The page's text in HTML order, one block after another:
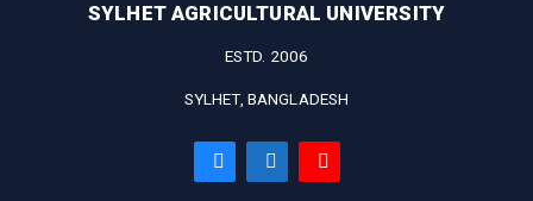
SYLHET AGRICULTURAL UNIVERSITY
ESTD. 2006
SYLHET, BANGLADESH